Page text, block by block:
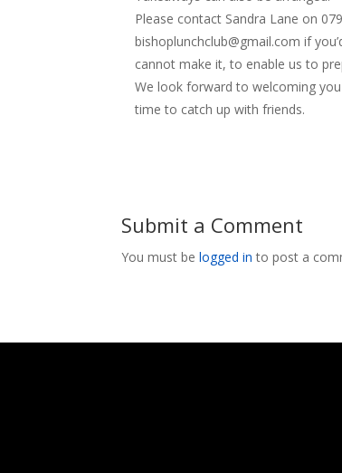
Please contact Sandra Lane on
bishoplunchclub@gmail.com if
cannot make it, to enable us to
We look forward to welcoming
time to catch up with friends.
Submit a Comment
You must belogged in to post a